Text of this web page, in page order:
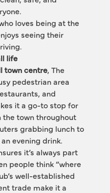
loves being at the
seeing their
life
town centre, The
pedestrian area
and
it a go-to stop for
town throughout
grabbing lunch to
evening drink.
it’s always part
people think “where
well-established
trade make it a